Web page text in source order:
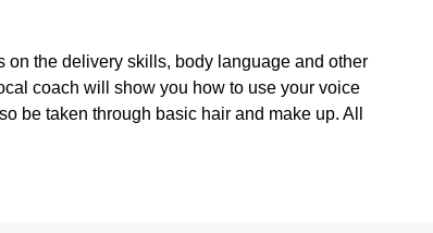
on the delivery skills, body language and other
coach will show you how to use your voice
be taken through basic hair and make up. All